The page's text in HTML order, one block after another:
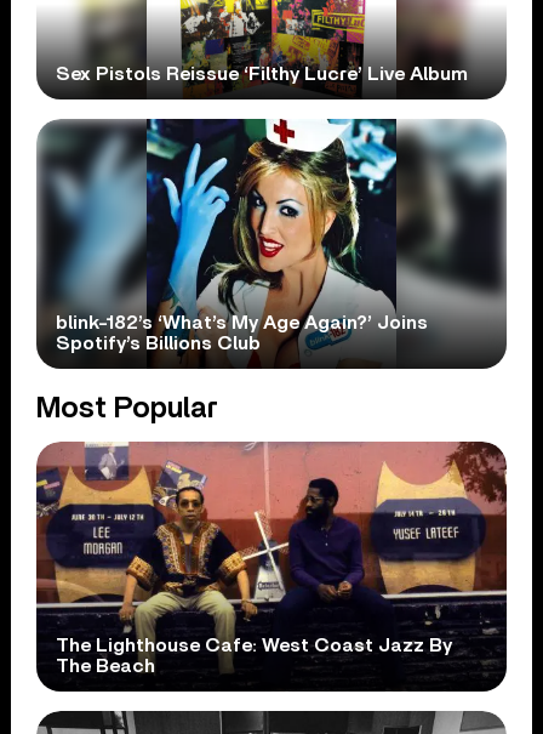
Sex Pistols Reissue ‘Filthy Lucre’ Live Album
blink-182’s ‘What’s My Age Again?’ Joins
Spotify’s Billions Club
Most Popular
The Lighthouse Cafe: West Coast Jazz By
The Beach